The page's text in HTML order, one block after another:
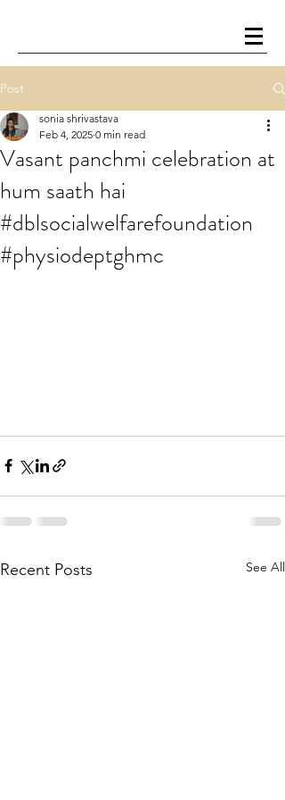
Post
Vasant panchmi celebration at
hum saath hai
#dblsocialwelfarefoundation
#physiodeptghmc
sonia shrivastava
Feb 4, 2025 0 min read
Recent Posts See All